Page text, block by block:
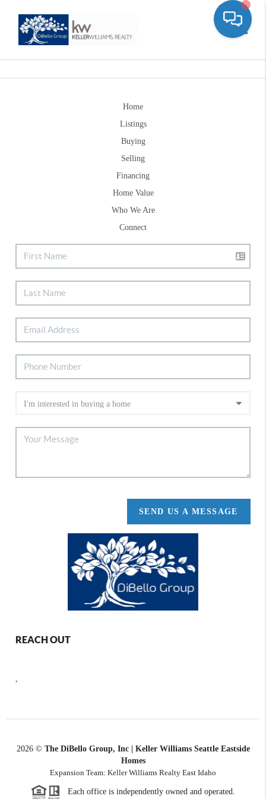
Home
Listings
Buying
Selling
Financing
Home Value
Who We Are
Connect
SEND US A MESSAGE
REACH OUT
2026© The DiBello Group, Inc | Keller Williams Seattle Eastside
Homes
Expansion Team: Keller Williams Realty East Idaho
Each office is independently owned and operated.